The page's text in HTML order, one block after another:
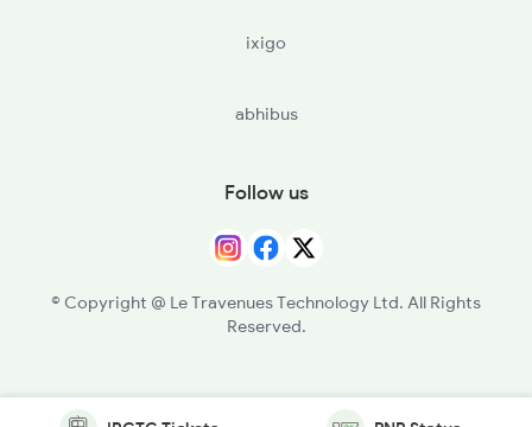
ixigo
abhibus
Follow us
© Copyright @ Le Travenues Technology Ltd. All Rights
Reserved.